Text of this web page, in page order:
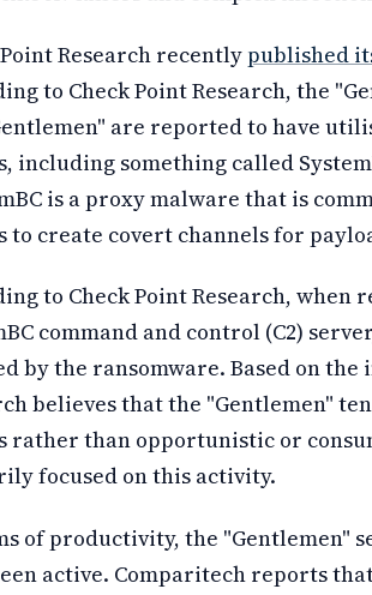
Research recentlypublished
to Check Point Research, the
are reported to have
including something called
is a proxy malware that is
to create covert channels for
to Check Point Research,
command and control (C2)
by the ransomware. Based on
believes that the "Gentlemen"
rather than opportunistic or
focused on this activity.
of productivity, the "Gentlemen"
active. Comparitech reports